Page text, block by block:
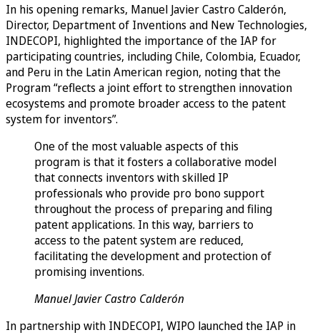
In his opening remarks, Manuel Javier Castro Calderón,
Director, Department of Inventions and New Technologies,
INDECOPI, highlighted the importance of the IAP for
participating countries, including Chile, Colombia, Ecuador,
and Peru in the Latin American region, noting that the
Program “reflects a joint effort to strengthen innovation
ecosystems and promote broader access to the patent
system for inventors”.
One of the most valuable aspects of this
program is that it fosters a collaborative model
that connects inventors with skilled IP
professionals who provide pro bono support
throughout the process of preparing and filing
patent applications. In this way, barriers to
access to the patent system are reduced,
facilitating the development and protection of
promising inventions.
Manuel Javier Castro Calderón
In partnership with INDECOPI, WIPO launched the IAP in